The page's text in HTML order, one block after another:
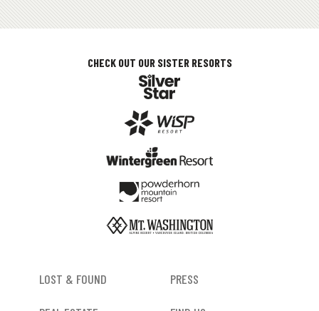
CHECK OUT OUR SISTER RESORTS
FOOTER
LOST & FOUND PRESS